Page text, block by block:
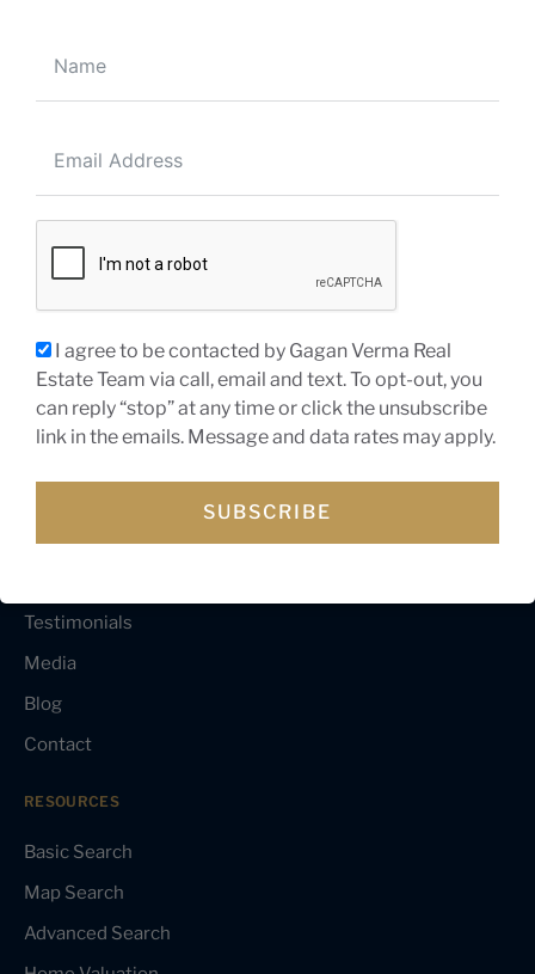
200-30 Eglinton Ave W, Mississauga, ON, L5R3E7
EMAIL ME DIRECTLY
(905) 568-2121
NAVIGATION
Buyer’s Guide
Testimonials
Media
Blog
Contact
RESOURCES
Basic Search
Map Search
Advanced Search
I agree to be contacted by Gagan Verma Real
Estate Team via call, email and text. To opt-out, you
can reply “stop” at any time or click the unsubscribe
link in the emails. Message and data rates may apply.
SUBSCRIBE